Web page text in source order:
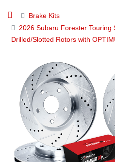
Brake Kits
2026 Subaru Forester Touring
Drilled/Slotted Rotors with